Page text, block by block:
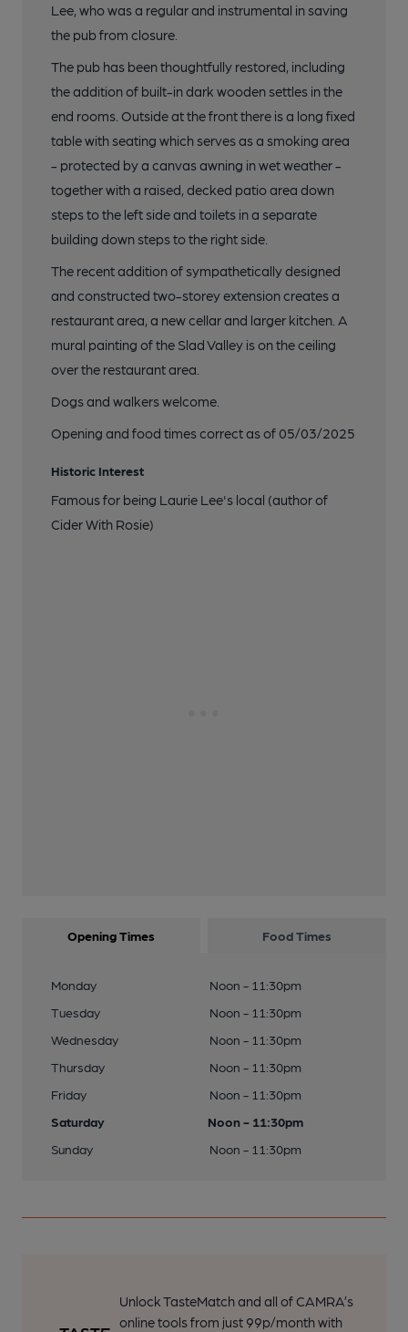
Lee, who was a regular and instrumental in saving
the pub from closure.
The pub has been thoughtfully restored, including
the addition of built-in dark wooden settles in the
end rooms. Outside at the front there is a long fixed
table with seating which serves as a smoking area
- protected by a canvas awning in wet weather -
together with a raised, decked patio area down
steps to the left side and toilets in a separate
building down steps to the right side.
The recent addition of sympathetically designed
and constructed two-storey extension creates a
restaurant area, a new cellar and larger kitchen. A
mural painting of the Slad Valley is on the ceiling
over the restaurant area.
Dogs and walkers welcome.
Opening and food times correct as of 05/03/2025
Historic Interest
Famous for being Laurie Lee's local (author of
Cider With Rosie)
Opening Times Food Times
Monday
Noon - 11:30pm
Tuesday
Noon - 11:30pm
Wednesday
Noon - 11:30pm
Thursday
Noon - 11:30pm
Friday
Noon - 11:30pm
Saturday
Noon - 11:30pm
Sunday
Noon - 11:30pm
Unlock TasteMatch and all of CAMRA’s
online tools from just 99p/month with